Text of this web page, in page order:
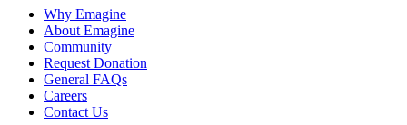
Why Emagine
About Emagine
Community
Request Donation
General FAQs
Careers
Contact Us